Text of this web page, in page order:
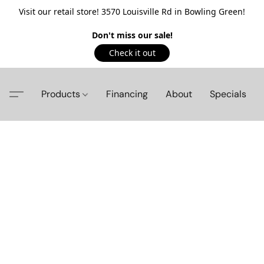
Visit our retail store! 3570 Louisville Rd in Bowling Green!
Don't miss our sale!
Check it out
Products Financing About Specials